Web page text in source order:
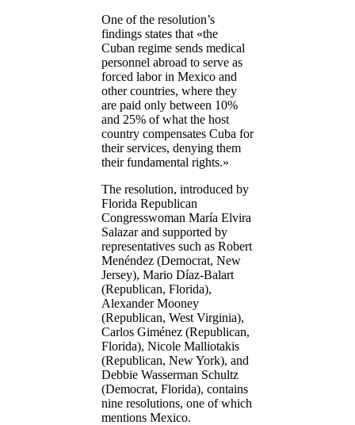
One of the resolution’s
findings states that «the
Cuban regime sends medical
personnel abroad to serve as
forced labor in Mexico and
other countries, where they
are paid only between 10%
and 25% of what the host
country compensates Cuba for
their services, denying them
their fundamental rights.»
The resolution, introduced by
Florida Republican
Congresswoman María Elvira
Salazar and supported by
representatives such as Robert
Menéndez (Democrat, New
Jersey), Mario Díaz-Balart
(Republican, Florida),
Alexander Mooney
(Republican, West Virginia),
Carlos Giménez (Republican,
Florida), Nicole Malliotakis
(Republican, New York), and
Debbie Wasserman Schultz
(Democrat, Florida), contains
nine resolutions, one of which
mentions Mexico.